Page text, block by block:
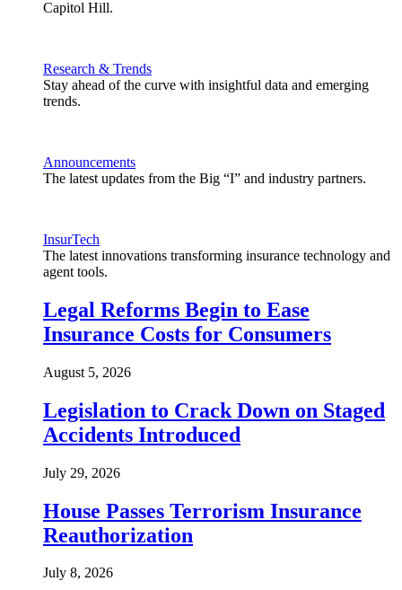
Capitol Hill.
Research & Trends
Stay ahead of the curve with insightful data and emerging
trends.
Announcements
The latest updates from the Big “I” and industry partners.
InsurTech
The latest innovations transforming insurance technology and
agent tools.
Legal Reforms Begin to Ease
Insurance Costs for Consumers
August 5, 2026
Legislation to Crack Down on Staged
Accidents Introduced
July 29, 2026
House Passes Terrorism Insurance
Reauthorization
July 8, 2026